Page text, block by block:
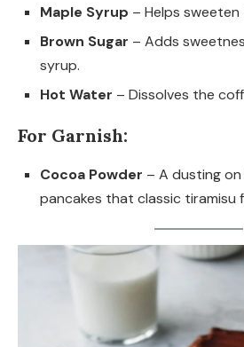
Maple Syrup – Helps
Brown Sugar – Adds
syrup.
Hot Water – Dissolves the
For Garnish:
Cocoa Powder – A dusting
pancakes that classic tiramisu